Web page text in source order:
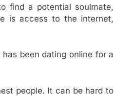
find a potential soulmate,
is access to the internet,
been dating online for a
people. It can be hard to